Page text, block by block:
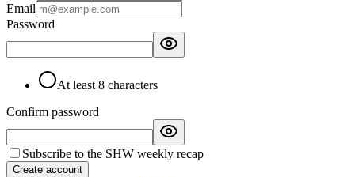
Email
Password
At least 8 characters
Confirm password
Subscribe to the SHW weekly recap
Create account